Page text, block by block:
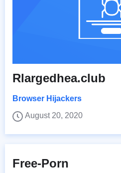
Rlargedhea.club
Browser Hijackers
August 20, 2020
Free-Porn